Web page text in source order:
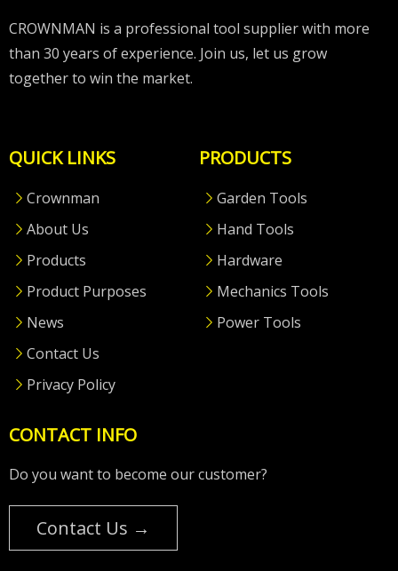
CROWNMAN is a professional tool supplier with more
than 30 years of experience. Join us, let us grow
together to win the market.
QUICK LINKS
Crownman
About Us
Products
Product Purposes
News
Contact Us
Privacy Policy
PRODUCTS
Garden Tools
Hand Tools
Hardware
Mechanics Tools
Power Tools
CONTACT INFO
Do you want to become our customer?
Contact Us →